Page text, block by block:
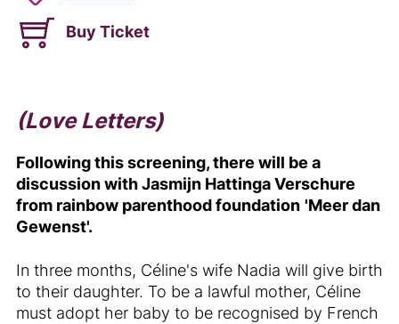
Buy Ticket
(Love Letters)
Following this screening, there will be a
discussion withJasmijn Hattinga Verschure
from rainbow parenthood foundation 'Meer dan
Gewenst'.
In three months, Céline's wife Nadia will give birth
to their daughter. To be a lawful mother, Céline
must adopt her baby to be recognised by French